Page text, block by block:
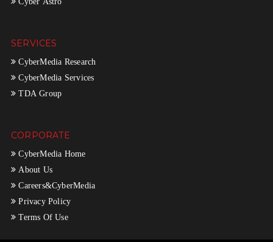
SERVICES
CyberMedia Research
CyberMedia Services
TDA Group
CORPORATE
CyberMedia Home
About Us
Careers&CyberMedia
Privacy Policy
Terms Of Use